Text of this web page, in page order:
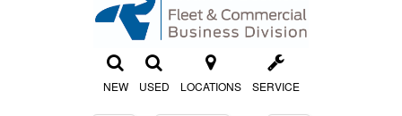
NEW USED LOCATIONS SERVICE